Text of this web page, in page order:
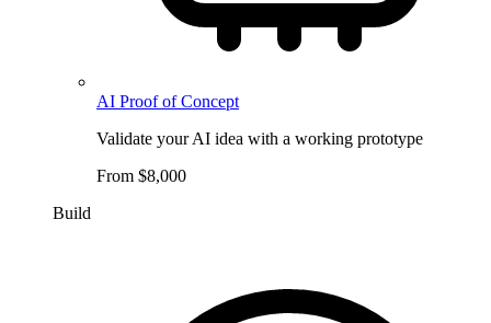
AI Proof of Concept
Validate your AI idea with a working prototype
From $8,000
Build